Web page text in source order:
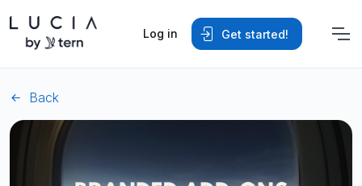
Log in Get started!
Back